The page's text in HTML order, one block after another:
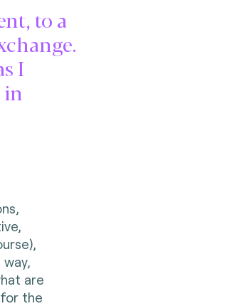
to a
I
in
are
the